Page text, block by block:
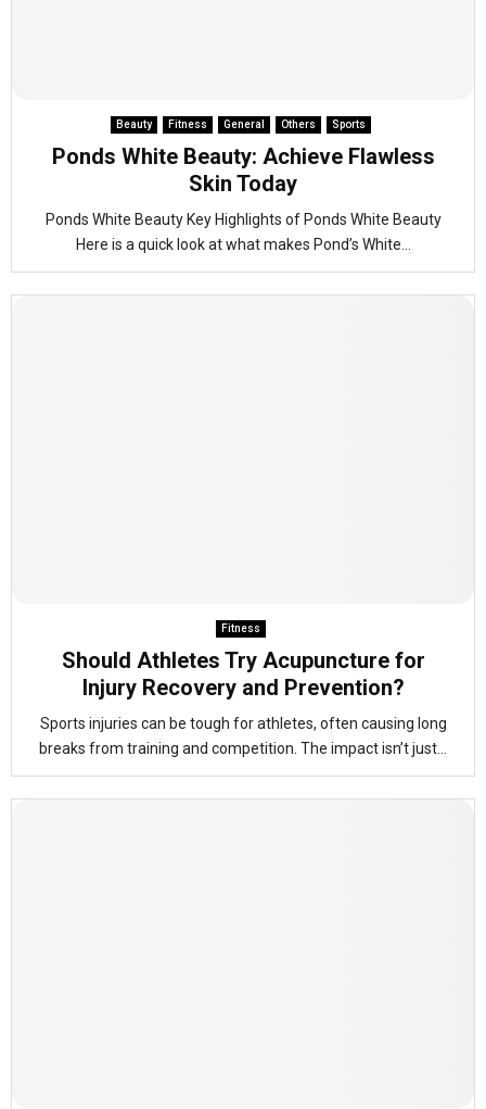
Beauty Fitness General Others Sports
Ponds White Beauty: Achieve Flawless
Skin Today
Ponds White Beauty Key Highlights of Ponds White Beauty
Here is a quick look at what makes Pond’s White...
Fitness
Should Athletes Try Acupuncture for
Injury Recovery and Prevention?
Sports injuries can be tough for athletes, often causing long
breaks from training and competition. The impact isn’t just...